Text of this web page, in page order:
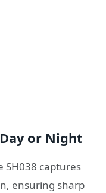
or Night
SH038 captures
ensuring sharp